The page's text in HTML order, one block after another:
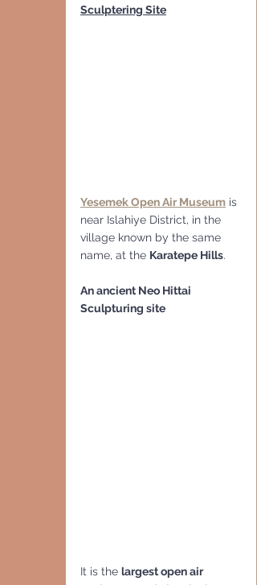
Sculptering Site
Yesemek Open Air Museum is
near Islahiye District, in the
village known by the same
name, at the Karatepe Hills.
An ancient Neo Hittai
Sculpturing site
It is the largest open air